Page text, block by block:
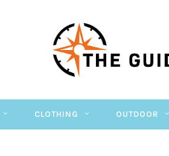
CLOTHING OUTDOOR